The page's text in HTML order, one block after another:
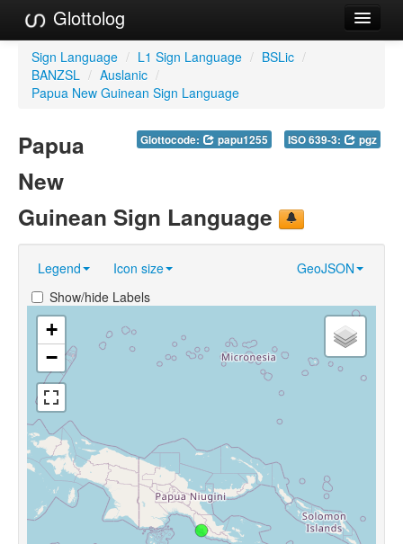
Glottolog
Languages
Families
Language Search
References
About
Sign Language / L1 Sign Language / BSLic /
BANZSL / Auslanic /
Papua New Guinean Sign Language
Glottocode: papu1255 ISO 639-3: pgz
Papua
New
Guinean Sign Language
Legend Icon size
GeoJSON
Show/hide Labels
+
−